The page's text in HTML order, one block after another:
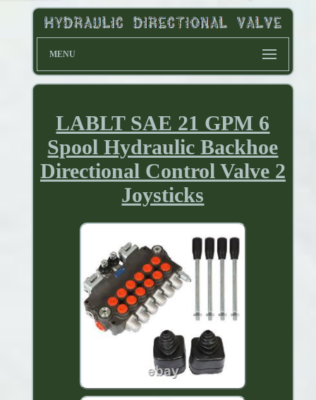
MENU
LABLT SAE 21 GPM 6
Spool Hydraulic Backhoe
Directional Control Valve 2
Joysticks